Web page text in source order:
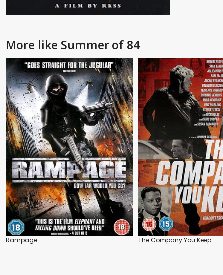
More like Summer of 84
Rampage The Company You Keep